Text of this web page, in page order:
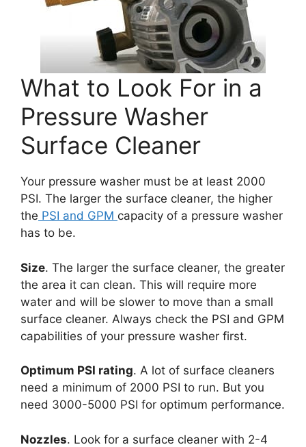
What to Look For in a
Pressure Washer
Surface Cleaner
Your pressure washer must be at least 2000
PSI. The larger the surface cleaner, the higher
the PSI and GPM capacity of a pressure washer
has to be.
Size. The larger the surface cleaner, the greater
the area it can clean. This will require more
water and will be slower to move than a small
surface cleaner. Always check the PSI and GPM
capabilities of your pressure washer first.
Optimum PSI rating. A lot of surface cleaners
need a minimum of 2000 PSI to run. But you
need 3000-5000 PSI for optimum performance.
Nozzles. Look for a surface cleaner with 2-4